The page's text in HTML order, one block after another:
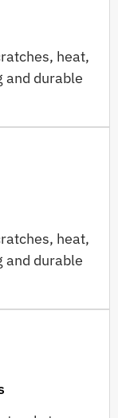
heat,
and durable
heat,
and durable